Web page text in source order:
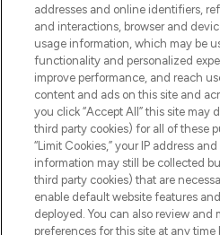
COMPANY
ABOUT
Pay Securely With
addresses and online identifiers,
and interactions, browser and
usage information, which may be
functionality and personalized
improve performance, and reach
content and ads on this site and
you click “Accept All” this site may
third party cookies) for all of these
“Limit Cookies,” your IP address
information may still be collected
third party cookies) that are
enable default website features
deployed. You can also review and
preferences for this site at any